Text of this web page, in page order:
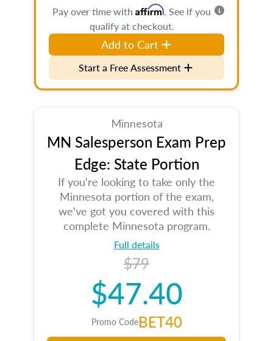
Pay over time with Affirm. See if you
qualify at checkout.
Add to Cart
Start a Free Assessment
Minnesota
MN Salesperson Exam Prep
Edge: State Portion
If you're looking to take only the
Minnesota portion of the exam,
we've got you covered with this
complete Minnesota program.
Full details
$79
$47.40
Promo CodeBET40